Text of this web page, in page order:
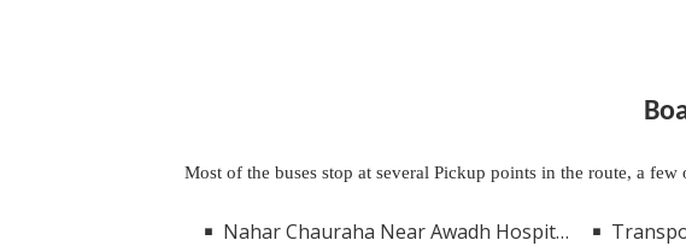
Most of the buses stop at several Pickup points in the route, a few
Nahar Chauraha Near Awadh Hospital Alambagh Lucknow Transport